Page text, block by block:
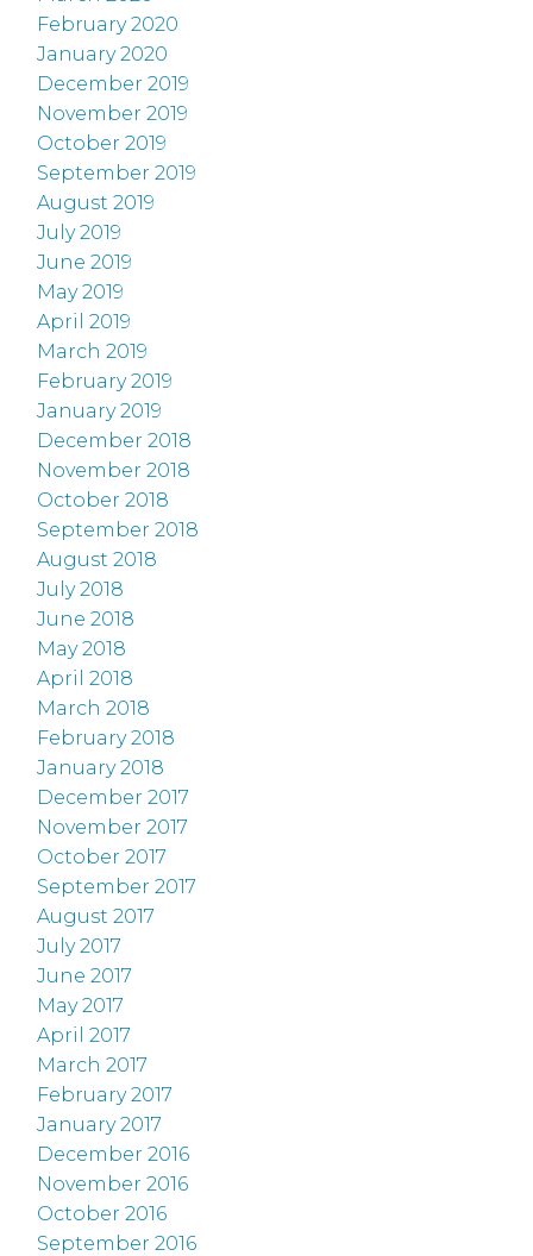
February 2020
January 2020
December 2019
November 2019
October 2019
September 2019
August 2019
July 2019
June 2019
May 2019
April 2019
March 2019
February 2019
January 2019
December 2018
November 2018
October 2018
September 2018
August 2018
July 2018
June 2018
May 2018
April 2018
March 2018
February 2018
January 2018
December 2017
November 2017
October 2017
September 2017
August 2017
July 2017
June 2017
May 2017
April 2017
March 2017
February 2017
January 2017
December 2016
November 2016
October 2016
September 2016